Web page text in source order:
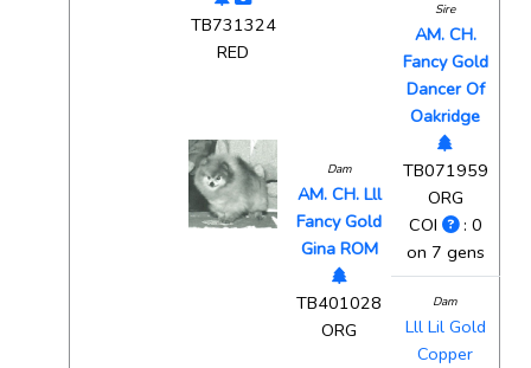
TB731324
RED
Dam
AM. CH. Lll
Fancy Gold
Gina ROM
TB401028
ORG
Sire
AM. CH.
Fancy Gold
Dancer Of
Oakridge
TB071959
ORG
COI
: 0
on 7 gens
Dam
Lll Lil Gold
Copper